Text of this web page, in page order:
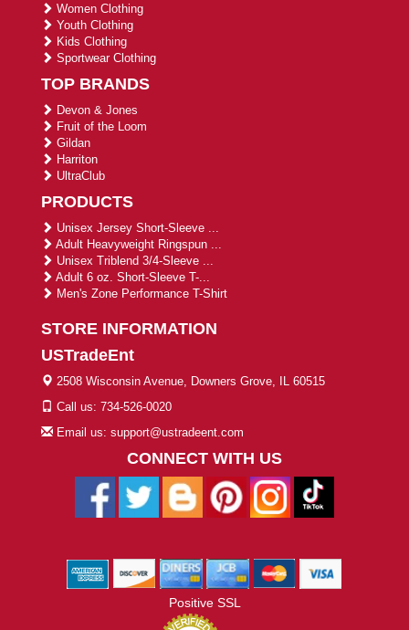
Women Clothing
Youth Clothing
Kids Clothing
Sportwear Clothing
TOP BRANDS
Devon & Jones
Fruit of the Loom
Gildan
Harriton
UltraClub
PRODUCTS
Unisex Jersey Short-Sleeve ...
Adult Heavyweight Ringspun ...
Unisex Triblend 3/4-Sleeve ...
Adult 6 oz. Short-Sleeve T-...
Men's Zone Performance T-Shirt
STORE INFORMATION
USTradeEnt
2508 Wisconsin Avenue, Downers Grove, IL 60515
Call us: 734-526-0020
Email us: support@ustradeent.com
CONNECT WITH US
Positive SSL